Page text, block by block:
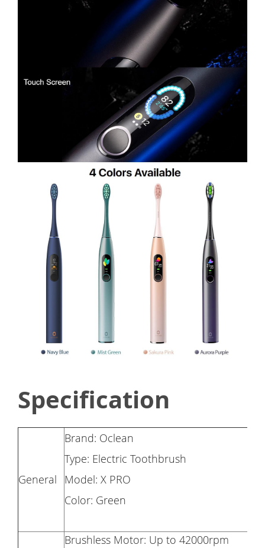
Specification
General
Brand: Oclean
Type: Electric Toothbrush
Model: X PRO
Color: Green
Brushless Motor: Up to 42000rpm